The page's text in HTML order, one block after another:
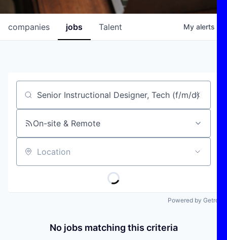
jobs
companies Talent My alerts
Job title, company or keyword
On-site & Remote
Location
Powered by Getro
No jobs matching this criteria